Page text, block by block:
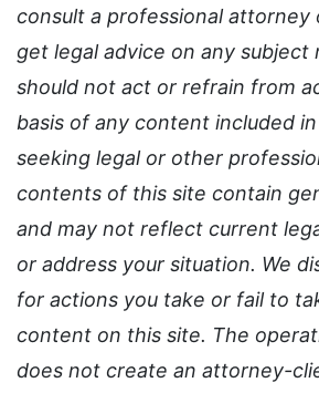
consult a professional attorney
get legal advice on any subject
should not act or refrain from
basis of any content included
seeking legal or other
contents of this site contain
and may not reflect current
or address your situation. We
for actions you take or fail to
content on this site. The
does not create an attorney-